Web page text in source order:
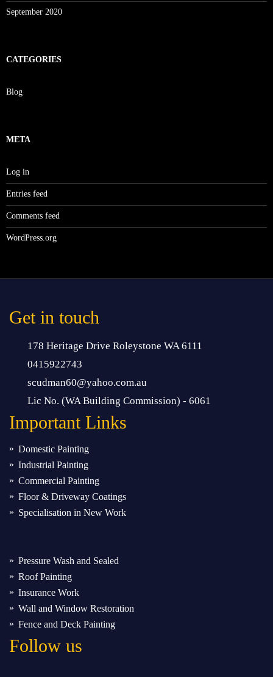
September 2020
CATEGORIES
Blog
META
Log in
Entries feed
Comments feed
WordPress.org
Get in touch
178 Heritage Drive Roleystone WA 6111
0415922743
scudman60@yahoo.com.au
Lic No. (WA Building Commission) - 6061
Important Links
Domestic Painting
Industrial Painting
Commercial Painting
Floor & Driveway Coatings
Specialisation in New Work
Pressure Wash and Sealed
Roof Painting
Insurance Work
Wall and Window Restoration
Fence and Deck Painting
Follow us